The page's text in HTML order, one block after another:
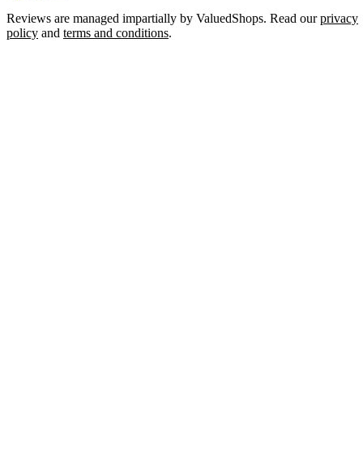
Reviews are managed impartially by ValuedShops. Read ourprivacy
policy and terms and conditions.